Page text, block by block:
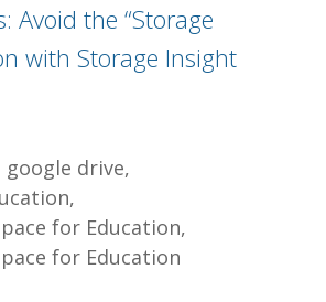
Avoid the “Storage
with Storage Insight
google drive
for Education
for Education